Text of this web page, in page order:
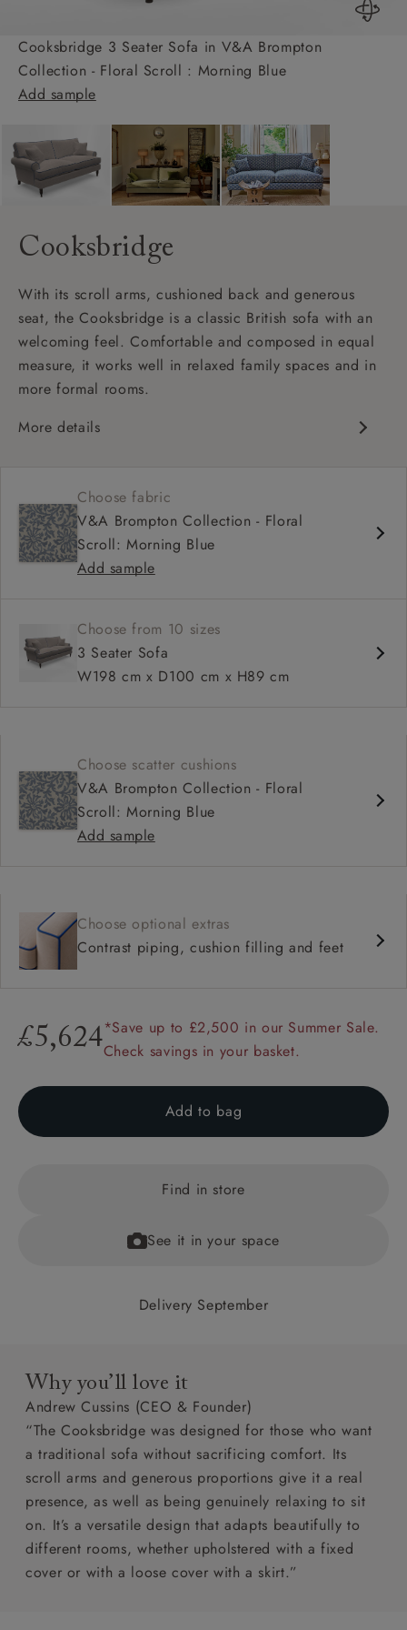
Cooksbridge 3 Seater Sofa in V&A Brompton
Collection - Floral Scroll : Morning Blue
Add sample
Cooksbridge
With its scroll arms, cushioned back and generous
seat, the Cooksbridge is a classic British sofa with an
welcoming feel. Comfortable and composed in equal
measure, it works well in relaxed family spaces and in
more formal rooms.
More details
Comfortable proportions, great seat depth
Configurable sizes and layouts
Choose fabric
V&A Brompton Collection - Floral
Scroll: Morning Blue
Add sample
Choose from 10 sizes
3 Seater Sofa
W198 cm x D100 cm x H89 cm
Choose scatter cushions
V&A Brompton Collection - Floral
Scroll: Morning Blue
Add sample
Choose optional extras
Contrast piping, cushion filling and feet
£5,624*Save up to £2,500 in our Summer Sale.
Check savings in your basket.
Add to bag
Find in store
See it in your space
Delivery September
Why you’ll love it
Andrew Cussins (CEO & Founder)
“The Cooksbridge was designed for those who want
a traditional sofa without sacrificing comfort. Its
scroll arms and generous proportions give it a real
presence, as well as being genuinely relaxing to sit
on. It’s a versatile design that adapts beautifully to
different rooms, whether upholstered with a fixed
cover or with a loose cover with a skirt.”